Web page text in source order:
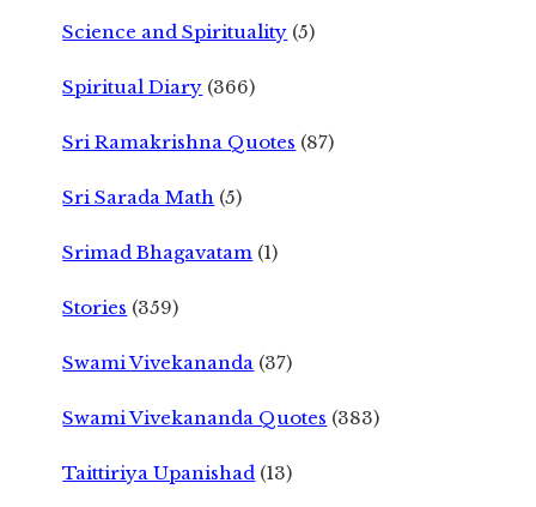
Science and Spirituality (5)
Spiritual Diary (366)
Sri Ramakrishna Quotes (87)
Sri Sarada Math (5)
Srimad Bhagavatam (1)
Stories (359)
Swami Vivekananda (37)
Swami Vivekananda Quotes (383)
Taittiriya Upanishad (13)